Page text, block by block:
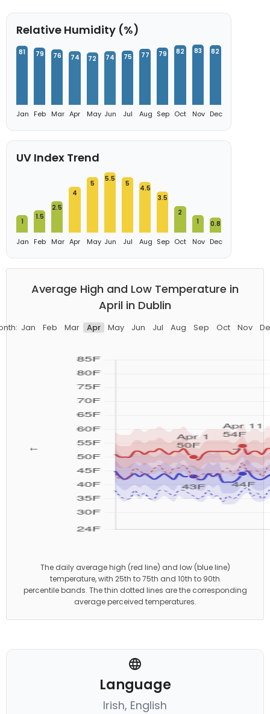
Relative Humidity (%)
81
Jan
79
Feb
76
Mar
74
Apr
72
May
74
Jun
75
Jul
77
Aug
79
Sep
82
Oct
83
Nov
82
Dec
UV Index Trend
1
Jan
1.5
Feb
2.5
Mar
4
Apr
5
May
5.5
Jun
5
Jul
4.5
Aug
3.5
Sep
2
Oct
1
Nov
0.8
Dec
Average High and Low Temperature in
April in Dublin
Jan Feb Mar Apr May Jun Jul Aug Sep Oct Nov
← →
The daily average high (red line) and low (blue line)
temperature, with 25th to 75th and 10th to 90th
percentile bands. The thin dotted lines are the corresponding
average perceived temperatures.
Language
Irish, English